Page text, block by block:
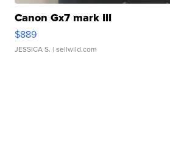
Canon Gx7 mark III
$889
JESSICA S. | sellwild.com